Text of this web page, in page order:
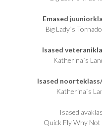
Emased
Big Lady`s
Isased
Katherina`s
Isased
Katherina`s
Isased
Quick Fly Why Not